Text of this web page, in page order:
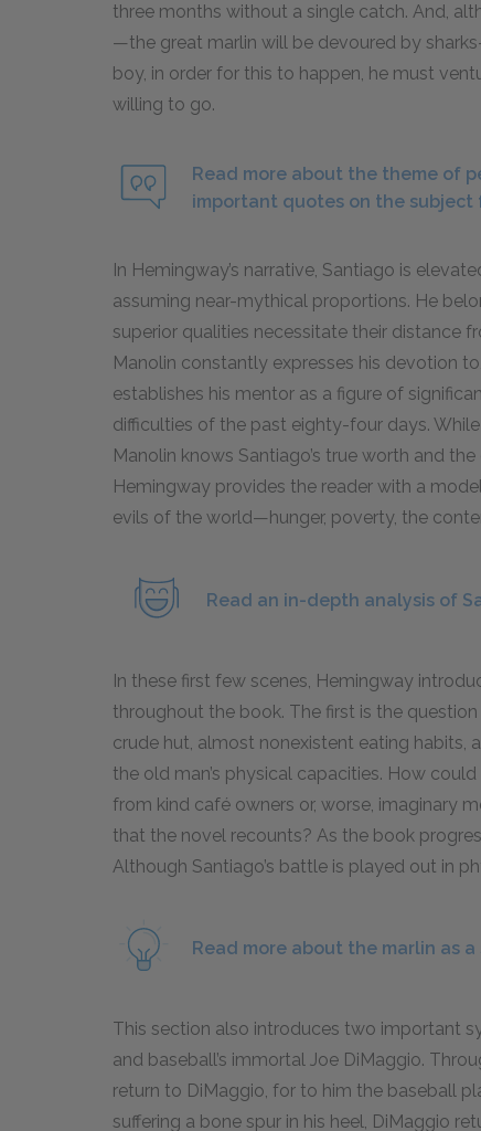
three months without a single catch. And,
—the great marlin will be devoured by
boy, in order for this to happen, he must
willing to go.
Read more about the theme of
important quotes on the subject
In Hemingway’s narrative, Santiago is
assuming near-mythical proportions. He
superior qualities necessitate their distance
Manolin constantly expresses his devotion
establishes his mentor as a figure of
difficulties of the past eighty-four days.
Manolin knows Santiago’s true worth and
Hemingway provides the reader with a
evils of the world—hunger, poverty, the
Read an in-depth analysis of
In these first few scenes, Hemingway
throughout the book. The first is the
crude hut, almost nonexistent eating
the old man’s physical capacities. How
from kind café owners or, worse, imaginary
that the novel recounts? As the book
Although Santiago’s battle is played out in
Read more about the marlin as a
This section also introduces two important
and baseball’s immortal Joe DiMaggio.
return to DiMaggio, for to him the baseball
suffering a bone spur in his heel, DiMaggio